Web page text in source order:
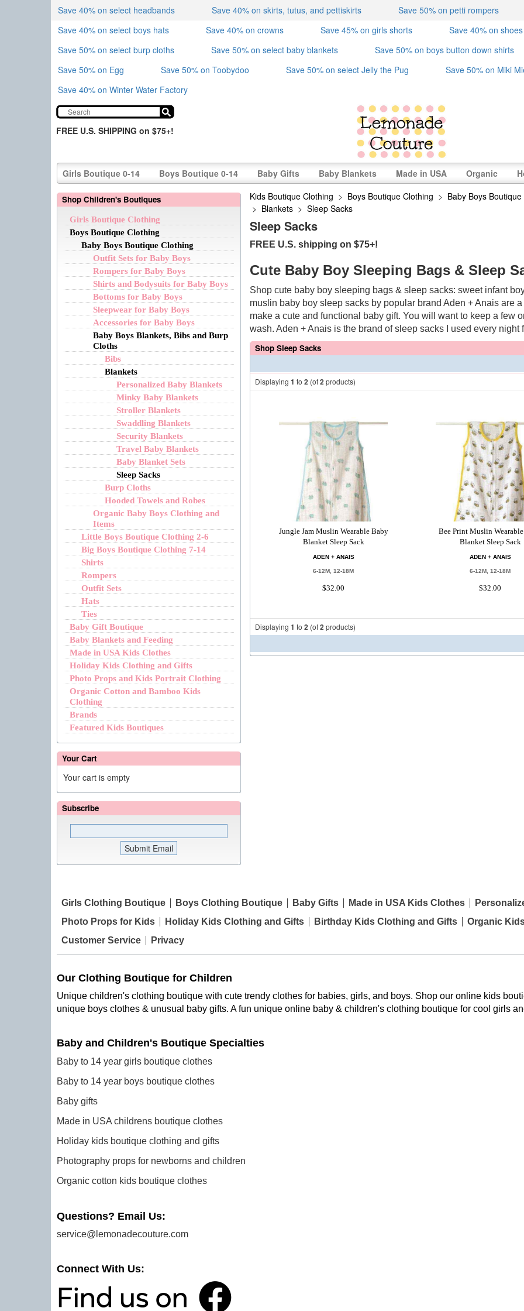
Save 40% on select headbands Save 40% on skirts, tutus, and pettiskirts Save 50% on petti rompers
Save 40% on select boys hats
Save 40% on crowns Save 45% on girls shorts Save 40% on shoes
Save 50% on select burp cloths
Save 50% on select baby blankets Save 50% on boys button down shirts
Save 50% on Egg
Save 50% on Toobydoo Save 50% on select Jelly the Pug Save 50% on Miki
Save 40% on Winter Water Factory
FREE U.S. SHIPPING on $75+!
Girls Boutique 0-14 Boys Boutique 0-14 Baby Gifts Baby Blankets Made in USA Organic
Shop Children's Boutiques
Girls Boutique Clothing
Boys Boutique Clothing
Baby Boys Boutique Clothing
Outfit Sets for Baby Boys
Rompers for Baby Boys
Shirts and Bodysuits for Baby Boys
Bottoms for Baby Boys
Sleepwear for Baby Boys
Accessories for Baby Boys
Baby Boys Blankets, Bibs and Burp
Cloths
Bibs
Blankets
Personalized Baby Blankets
Minky Baby Blankets
Stroller Blankets
Swaddling Blankets
Security Blankets
Travel Baby Blankets
Baby Blanket Sets
Sleep Sacks
Burp Cloths
Hooded Towels and Robes
Organic Baby Boys Clothing and
Items
Little Boys Boutique Clothing 2-6
Big Boys Boutique Clothing 7-14
Shirts
Rompers
Outfit Sets
Hats
Ties
Baby Gift Boutique
Baby Blankets and Feeding
Made in USA Kids Clothes
Holiday Kids Clothing and Gifts
Photo Props and Kids Portrait Clothing
Organic Cotton and Bamboo Kids
Clothing
Brands
Featured Kids Boutiques
Your Cart
Your cart is empty
Subscribe
Kids Boutique Clothing > Boys Boutique Clothing > Baby Boys
> Blankets >Sleep Sacks
Sleep Sacks
FREE U.S. shipping on $75+!
Cute Baby Boy Sleeping Bags & Sleep
Shop cute baby boy sleeping bags & sleep sacks: sweet infant
muslin baby boy sleep sacks by popular brand Aden + Anais are
make a cute and functional baby gift. You will want to keep a few
wash. Aden + Anais is the brand of sleep sacks I used every
Shop Sleep Sacks
Displaying1 to2 (of2products)
Jungle Jam Muslin Wearable Baby
Blanket Sleep Sack
ADEN + ANAIS
6-12M, 12-18M
$32.00
Bee Print Muslin
Blanket Sleep Sack
ADEN + ANAIS
6-12M, 12-18M
$32.00
Displaying1 to2 (of2products)
Girls Clothing Boutique Boys Clothing Boutique Baby Gifts Made in USA Kids Clothes
Photo Props for Kids
Holiday Kids Clothing and Gifts Birthday Kids Clothing and Gifts Organic
Customer Service
Privacy
Our Clothing Boutique for Children
Unique children's clothing boutique with cute trendy clothes for babies, girls, and boys. Shop our online kids
unique boys clothes & unusual baby gifts. A fun unique online baby & children's clothing boutique for cool girls
Baby and Children's Boutique Specialties
Baby to 14 year girls boutique clothes
Baby to 14 year boys boutique clothes
Baby gifts
Made in USA childrens boutique clothes
Holiday kids boutique clothing and gifts
Photography props for newborns and children
Organic cotton kids boutique clothes
Questions? Email Us:
service@lemonadecouture.com
Connect With Us: